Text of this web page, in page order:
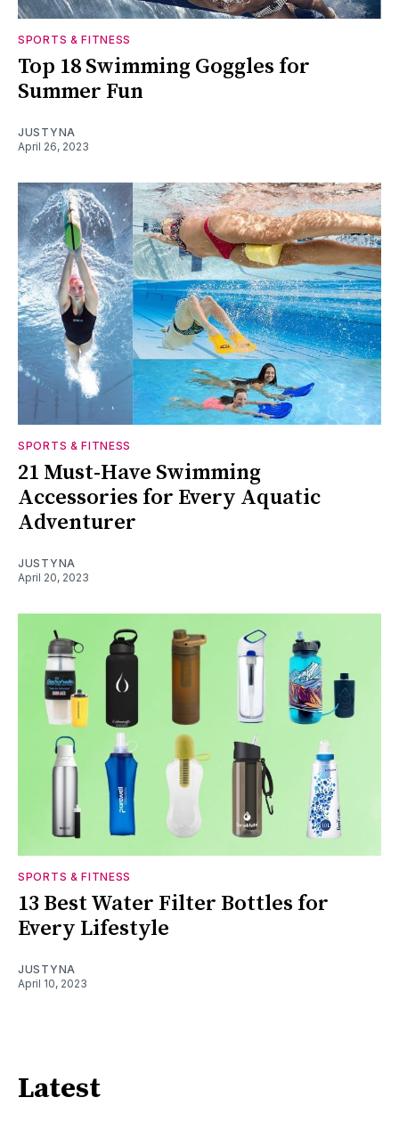
SPORTS & FITNESS
Top 18 Swimming Goggles for
Summer Fun
JUSTYNA
April 26, 2023
SPORTS & FITNESS
21 Must-Have Swimming
Accessories for Every Aquatic
Adventurer
JUSTYNA
April 20, 2023
SPORTS & FITNESS
13 Best Water Filter Bottles for
Every Lifestyle
JUSTYNA
April 10, 2023
Latest